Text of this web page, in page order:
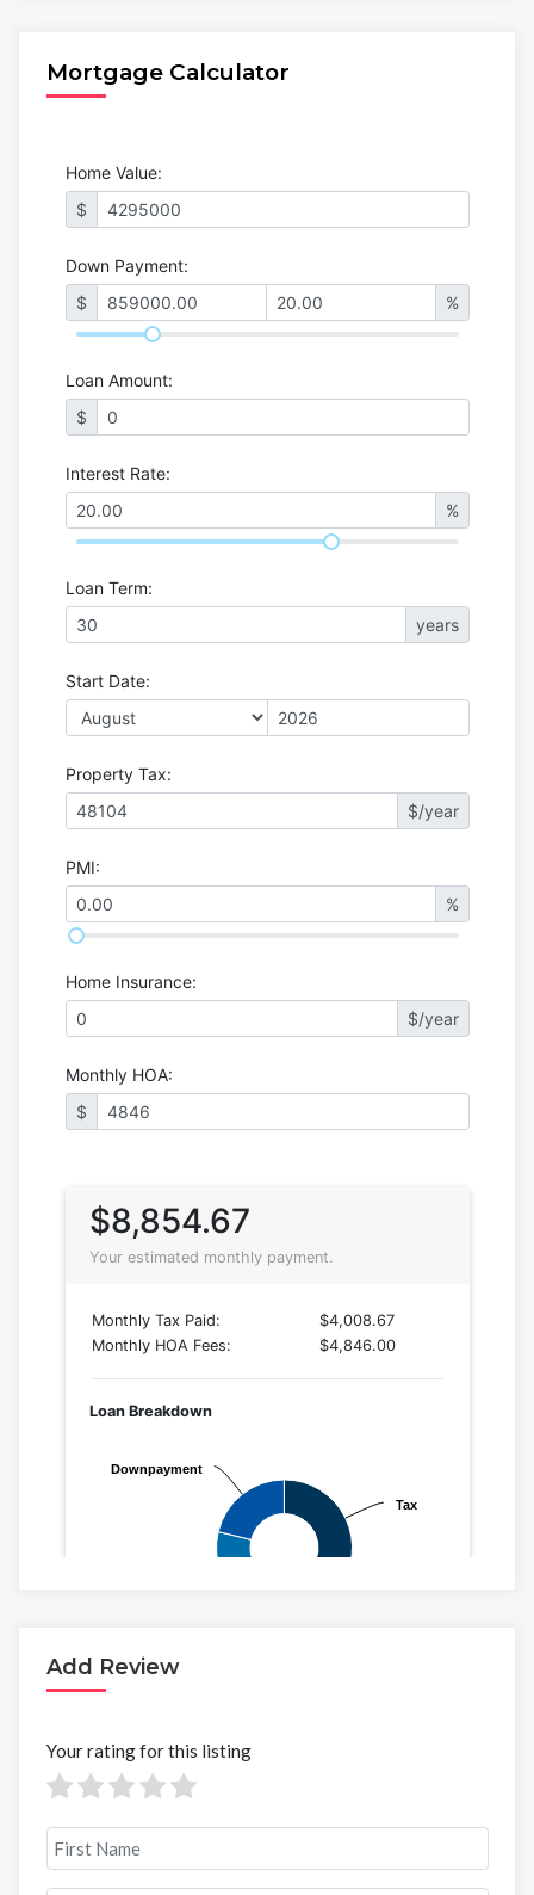
Mortgage Calculator
Add Review
Your rating for this listing